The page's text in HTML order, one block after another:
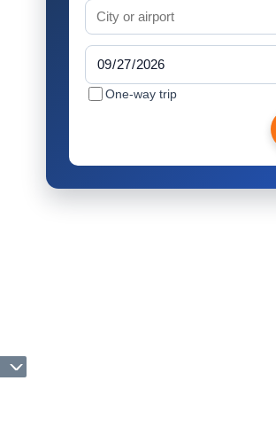
One-way trip